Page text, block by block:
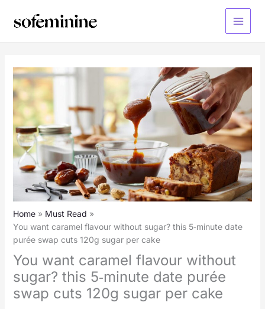
Main
Home
Must Read
You want caramel flavour without sugar? this 5‑minute date
purée swap cuts 120g sugar per cake
You want caramel flavour without
sugar? this 5‑minute date purée
swap cuts 120g sugar per cake